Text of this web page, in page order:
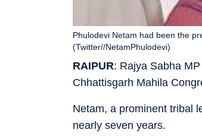
RAIPUR: Rajya Sabha
Chhattisgarh Mahila
Phulodevi Netam had been the
(Twitter//NetamPhulodevi)
Netam, a prominent tribal
nearly seven years.